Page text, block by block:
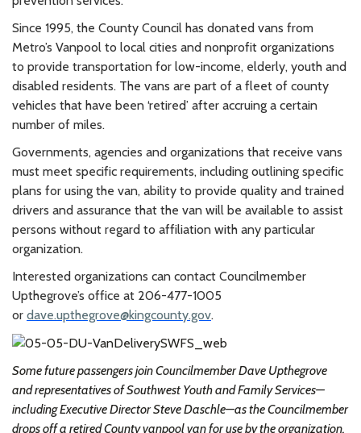
Since 1995, the County Council has donated vans from
Metro’s Vanpool to local cities and nonprofit organizations
to provide transportation for low-income, elderly, youth and
disabled residents. The vans are part of a fleet of county
vehicles that have been ‘retired’ after accruing a certain
number of miles.
Governments, agencies and organizations that receive vans
must meet specific requirements, including outlining specific
plans for using the van, ability to provide quality and trained
drivers and assurance that the van will be available to assist
persons without regard to affiliation with any particular
organization.
Interested organizations can contact Councilmember
Upthegrove’s office at 206-477-1005
or dave.upthegrove@kingcounty.gov.
Some future passengers join Councilmember Dave Upthegrove
and representatives of Southwest Youth and Family Services—
including Executive Director Steve Daschle—as the Councilmember
drops off a retired County vanpool van for use by the organization.